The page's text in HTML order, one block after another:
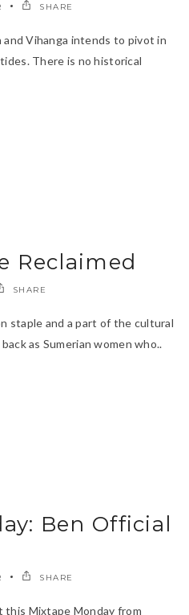
SHARE
Vihanga intends to pivot in
There is no historical
Reclaimed
SHARE
staple and a part of the cultural
as Sumerian women who..
Ben Official
SHARE
Mixtape Monday from